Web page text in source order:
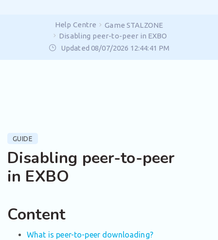
Help Centre
Game STALZONE
Disabling peer-to-peer in EXBO
Updated 08/07/2026 12:44:41 PM
GUIDE
Disabling peer-to-peer
in EXBO
Content
What is peer-to-peer downloading?